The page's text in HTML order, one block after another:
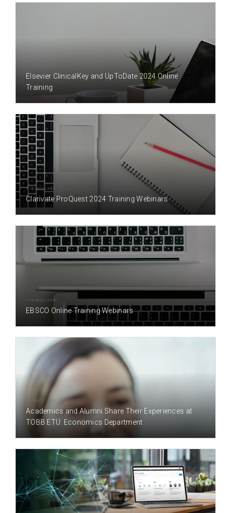
Elsevier ClinicalKey and UpToDate 2024 Online
Training
1 YEAR(S) AGO
Clarivate ProQuest 2024 Training Webinars
1 YEAR(S) AGO
EBSCO Online Training Webinars
2 YEAR(S) AGO
Academics and Alumni Share Their Experiences at
TOBB ETÜ: Economics Department